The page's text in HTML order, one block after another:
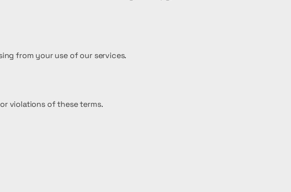
from your use of our services.
violations of these terms.